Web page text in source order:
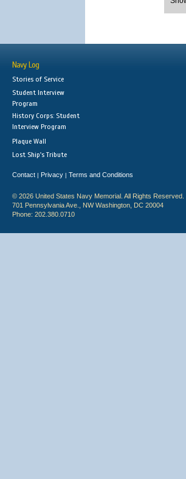
Navy Log
Stories of Service
Student Interview
Program
History Corps: Student
Interview Program
Plaque Wall
Lost Ship's Tribute
Contact | Privacy | Terms and Conditions
© 2026 United States Navy Memorial. All Rights Reserved.
701 Pennsylvania Ave., NW Washington, DC 20004
Phone: 202.380.0710